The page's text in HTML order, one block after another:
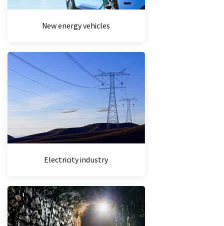
New energy vehicles
Electricity industry